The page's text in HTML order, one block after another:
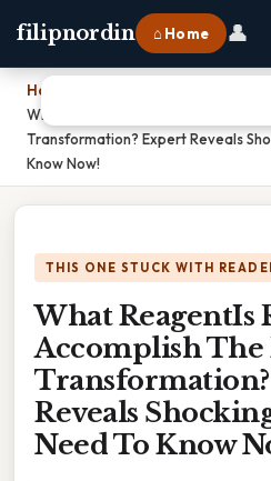
filipnordin ⌂ Home 👤
Home
What ReagentIs Required To
Transformation? Expert Reveals
Know Now!
THIS ONE STUCK WITH
What ReagentIs
Accomplish
Reveals
Need To Know